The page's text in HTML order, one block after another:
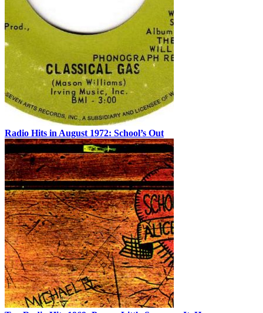
Radio Hits in August 1972: School’s Out